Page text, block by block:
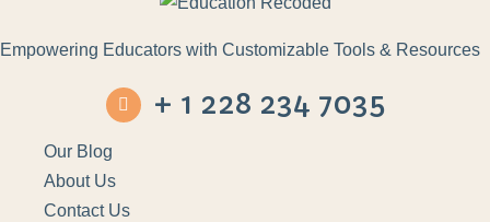
Empowering Educators with Customizable Tools & Resources
+ 1 228 234 7035
Our Blog
About Us
Contact Us